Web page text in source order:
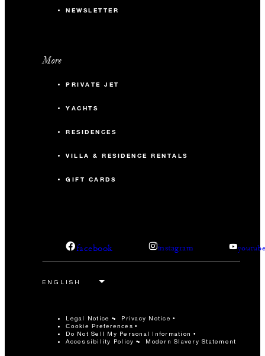
NEWSLETTER
More
PRIVATE JET
YACHTS
RESIDENCES
VILLA & RESIDENCE RENTALS
GIFT CARDS
facebook instagram
Legal Notice Privacy Notice
Cookie Preferences
Do Not Sell My Personal Information
Accessibility Policy
Modern Slavery Statement